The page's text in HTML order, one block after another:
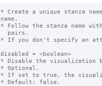
* Create a unique stanza
name.
* Follow the stanza name
* If you don't specify an
disabled = <boolean>
* Disable the visualization
* Optional.
* If set to true, the
* Default: false.